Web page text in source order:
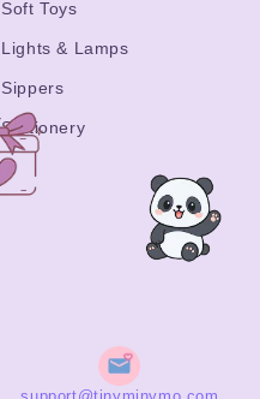
Soft Toys
Lights & Lamps
Sippers
Stationery